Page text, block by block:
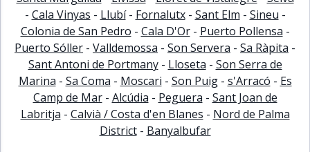
- Cala Vinyas - Llubí- Fornalutx- Sant Elm - Sineu -
Colonia de San Pedro - Cala D'Or- Puerto Pollensa -
Puerto Sóller - Valldemossa - Son Servera - Sa Ràpita -
Sant Antoni de Portmany- Lloseta - Son Serra de
Marina - Sa Coma - Moscari - Son Puig- s'Arracó - Es
Camp de Mar- Alcúdia - Peguera - Sant Joan de
Labritja - Calvià / Costa d'en Blanes - Nord de Palma
District- Banyalbufar